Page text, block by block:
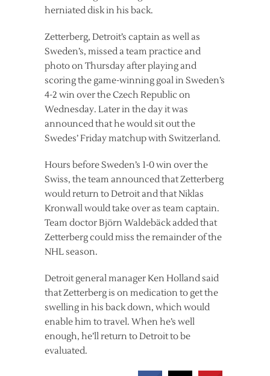
herniated disk in his back.
Zetterberg, Detroit’s captain as well as
Sweden’s, missed a team practice and
photo on Thursday after playing and
scoring the game-winning goal in Sweden’s
4-2 win over the Czech Republic on
Wednesday. Later in the day it was
announced that he would sit out the
Swedes’ Friday matchup with Switzerland.
Hours before Sweden’s 1-0 win over the
Swiss, the team announced that Zetterberg
would return to Detroit and that Niklas
Kronwall would take over as team captain.
Team doctor Björn Waldebäck added that
Zetterberg could miss the remainder of the
NHL season.
Detroit general manager Ken Holland said
that Zetterberg is on medication to get the
swelling in his back down, which would
enable him to travel. When he’s well
enough, he’ll return to Detroit to be
evaluated.